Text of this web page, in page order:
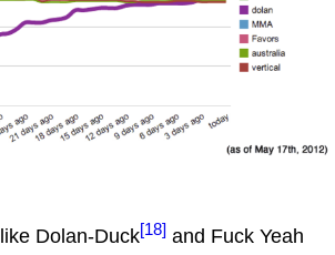
like Dolan-Duck[18] and Fuck Yeah